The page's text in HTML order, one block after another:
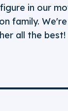
in our
family.
all the best!